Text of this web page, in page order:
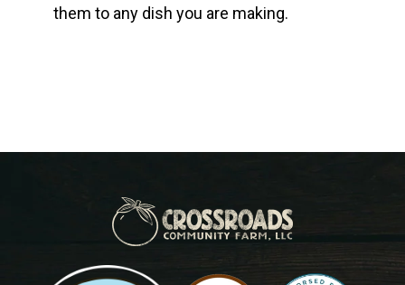
them to any dish you are making.